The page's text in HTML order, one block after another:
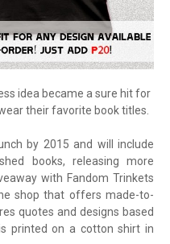
idea became a sure hit for
their favorite book titles.
by 2015 and will include
books, releasing more
with Fandom Trinkets
shop that offers made-to-
quotes and designs based
printed on a cotton shirt in